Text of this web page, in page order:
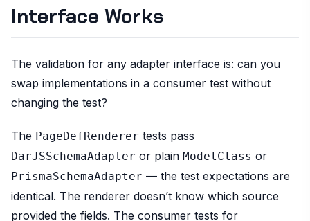
Interface Works
The validation for any adapter interface is: can you
swap implementations in a consumer test without
changing the test?
The PageDefRenderer tests pass
DarJSSchemaAdapter or plain ModelClass or
PrismaSchemaAdapter — the test expectations are
identical. The renderer doesn’t know which source
provided the fields. The consumer tests for